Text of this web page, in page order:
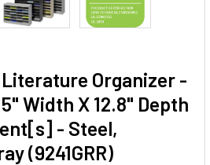
Organizer -
Width X 12.8" Depth
- Steel,
(9241GRR)